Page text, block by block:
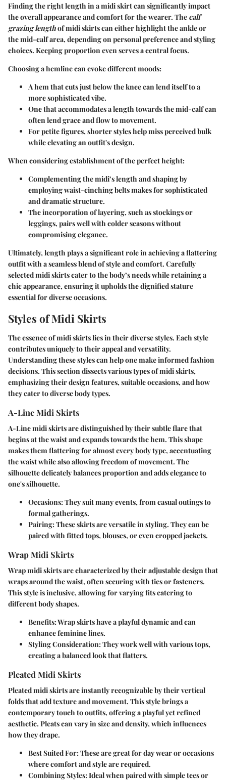
Finding the right length in a midi skirt can significantly impact
the overall appearance and comfort for the wearer. The calf
grazing lengthof midi skirts can either highlight the ankle or
the mid-calf area, depending on personal preference and styling
choices. Keeping proportion even serves a central focus.
Choosing a hemline can evoke different moods:
A hem that cuts just below the knee can lend itself to a
more sophisticated vibe.
One that accommodates a length towards the mid-calf can
often lend grace and flow to movement.
For petite figures, shorter styles help miss perceived bulk
while elevating an outfit's design.
When considering establishment of the perfect height:
Complementing the midi’s length and shaping by
employing waist-cinching belts makes for sophisticated
and dramatic structure.
The incorporation of layering, such as stockings or
leggings, pairs well with colder seasons without
compromising elegance.
Ultimately, length plays a significant role in achieving a flattering
outfit with a seamless blend of style and comfort. Carefully
selected midi skirts cater to the body’s needs while retaining a
chic appearance, ensuring it upholds the dignified stature
essential for diverse occasions.
Styles of Midi Skirts
The essence of midi skirts lies in their diverse styles. Each style
contributes uniquely to their appeal and versatility.
Understanding these styles can help one make informed fashion
decisions. This section dissects various types of midi skirts,
emphasizing their design features, suitable occasions, and how
they cater to diverse body types.
A-Line Midi Skirts
A-Line midi skirts are distinguished by their subtle flare that
begins at the waist and expands towards the hem. This shape
makes them flattering for almost every body type, accentuating
the waist while also allowing freedom of movement. The
silhouette delicately balances proportion and adds elegance to
one's silhouette.
Occasions:They suit many events, from casual outings to
formal gatherings.
Pairing:These skirts are versatile in styling. They can be
paired with fitted tops, blouses, or even cropped jackets.
Wrap Midi Skirts
Wrap midi skirts are characterized by their adjustable design that
wraps around the waist, often securing with ties or fasteners.
This style is inclusive, allowing for varying fits catering to
different body shapes.
Benefits:Wrap skirts have a playful dynamic and can
enhance feminine lines.
Styling Consideration:They work well with various tops,
creating a balanced look that flatters.
Pleated Midi Skirts
Pleated midi skirts are instantly recognizable by their vertical
folds that add texture and movement. This style brings a
contemporary touch to outfits, offering a playful yet refined
aesthetic. Pleats can vary in size and density, which influences
how they drape.
Best Suited For:These are great for day wear or occasions
where comfort and style are required.
Combining Styles:Ideal when paired with simple tees or